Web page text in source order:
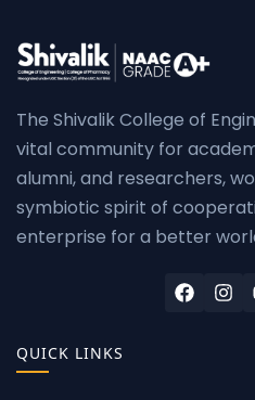
The Shivalik College of
vital community for
alumni, and researchers,
symbiotic spirit of
enterprise for a better
QUICK LINKS